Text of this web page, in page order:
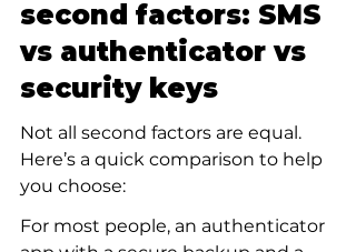
second factors: SMS
vs authenticator vs
security keys
Not all second factors are equal.
Here’s a quick comparison to help
you choose:
For most people, an authenticator